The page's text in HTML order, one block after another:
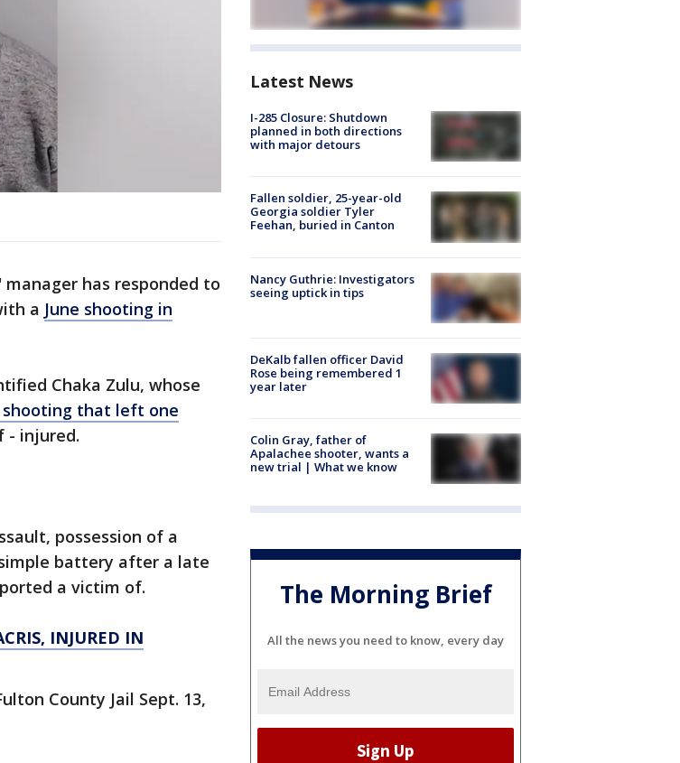
has responded to
a June shooting in
Chaka Zulu, whose
shooting that left one
- injured.
possession of a
battery after a late
a victim of.
INJURED IN
County Jail Sept. 13,
Latest News
I-285 Closure: Shutdown
planned in both directions
with major detours
Fallen soldier, 25-year-old
Georgia soldier Tyler
Feehan, buried in Canton
Nancy Guthrie: Investigators
seeing uptick in tips
DeKalb fallen officer David
Rose being remembered 1
year later
Colin Gray, father of
Apalachee shooter, wants a
new trial | What we know
The Morning Brief
All the news you need to know, every day